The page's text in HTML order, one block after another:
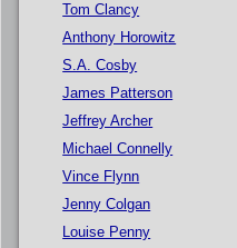
Tom Clancy
Anthony Horowitz
S.A. Cosby
James Patterson
Jeffrey Archer
Michael Connelly
Vince Flynn
Jenny Colgan
Louise Penny